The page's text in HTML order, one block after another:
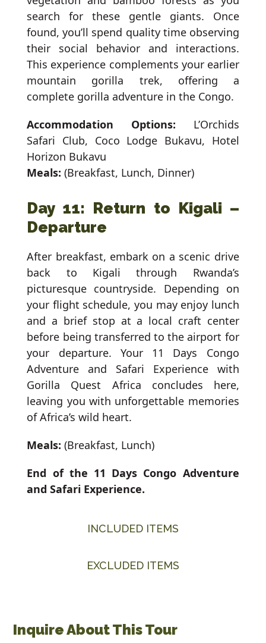
search for these gentle giants. Once
found, you’ll spend quality time observing
their social behavior and interactions.
This experience complements your earlier
mountain gorilla trek, offering a
complete gorilla adventure in the Congo.
Accommodation Options: L’Orchids
Safari Club, Coco Lodge Bukavu, Hotel
Horizon Bukavu
Meals: (Breakfast, Lunch, Dinner)
Day 11: Return to Kigali –
Departure
After breakfast, embark on a scenic drive
back to Kigali through Rwanda’s
picturesque countryside. Depending on
your flight schedule, you may enjoy lunch
and a brief stop at a local craft center
before being transferred to the airport for
your departure. Your 11 Days Congo
Adventure and Safari Experience with
Gorilla Quest Africa concludes here,
leaving you with unforgettable memories
of Africa’s wild heart.
Meals: (Breakfast, Lunch)
End of the 11 Days Congo Adventure
and Safari Experience.
INCLUDED ITEMS
EXCLUDED ITEMS
Inquire About This Tour